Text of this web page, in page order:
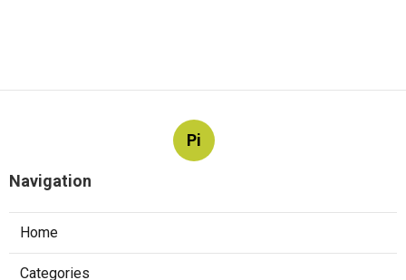
Pi
Navigation
Home
Categories